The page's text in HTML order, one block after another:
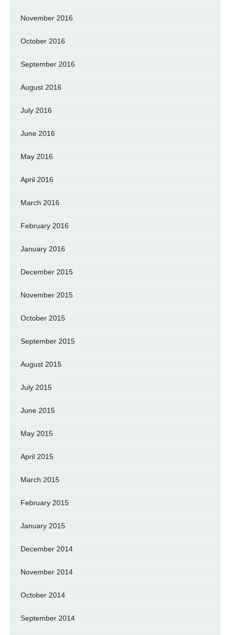
November 2016
October 2016
September 2016
August 2016
July 2016
June 2016
May 2016
April 2016
March 2016
February 2016
January 2016
December 2015
November 2015
October 2015
September 2015
August 2015
July 2015
June 2015
May 2015
April 2015
March 2015
February 2015
January 2015
December 2014
November 2014
October 2014
September 2014